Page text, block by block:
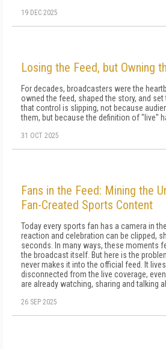
19 DEC 2025
Losing the Feed, but Owning
For decades, broadcasters were the
owned the feed, shaped the story, and set
that control is slipping, not because
them, but because the definition of "live"
31 OCT 2025
Fans in the Feed: Mining the
Fan-Created Sports Content
Today every sports fan has a camera in
reaction and celebration can be clipped,
seconds. In many ways, these moments
the broadcast itself. But here is the
never makes it into the official feed. It
disconnected from the live coverage,
are already watching, sharing and talking
26 SEP 2025